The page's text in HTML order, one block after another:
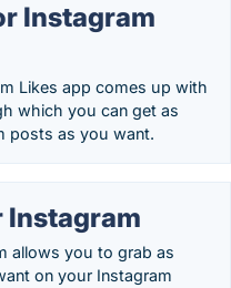
Instagram
Likes app comes up with
which you can get as
posts as you want.
Instagram
allows you to grab as
on your Instagram